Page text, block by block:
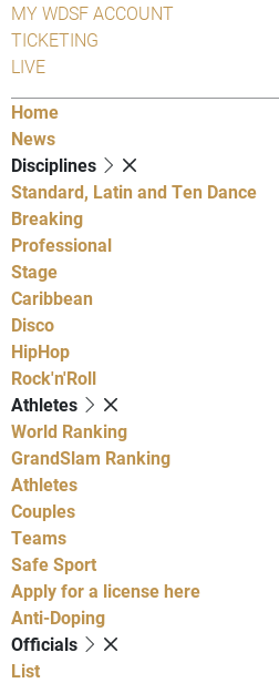
MY WDSF ACCOUNT
TICKETING
LIVE
Home
News
Disciplines
Standard, Latin and Ten Dance
Breaking
Professional
Stage
Caribbean
Disco
HipHop
Rock'n'Roll
Athletes
World Ranking
GrandSlam Ranking
Athletes
Couples
Teams
Safe Sport
Apply for a license here
Anti-Doping
Officials
List